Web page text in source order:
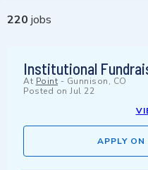
220 jobs
Institutional
At Point - Gunnison, CO
Posted on Jul 22
APPLY ON